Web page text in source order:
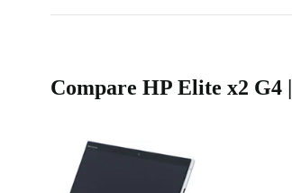
completely renewed HP Elite x2
products.
Compare HP Elite x2